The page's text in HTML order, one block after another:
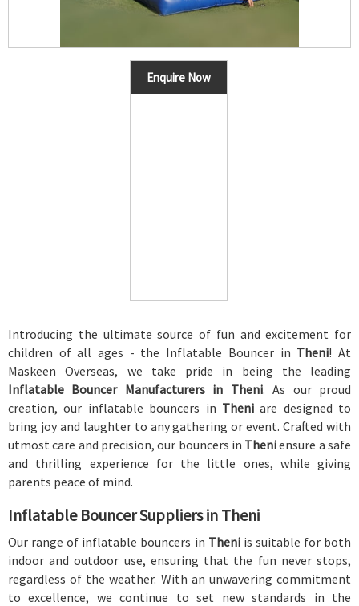
Enquire Now
Introducing the ultimate source of fun and excitement for
children of all ages - the Inflatable Bouncer in Theni! At
Maskeen Overseas, we take pride in being the leading
Inflatable Bouncer Manufacturers in Theni. As our proud
creation, our inflatable bouncers in Theniare designed to
bring joy and laughter to any gathering or event. Crafted with
utmost care and precision, our bouncers in Theniensure a safe
and thrilling experience for the little ones, while giving
parents peace of mind.
Inflatable Bouncer Suppliers in Theni
Our range of inflatable bouncers in Theni is suitable for both
indoor and outdoor use, ensuring that the fun never stops,
regardless of the weather. With an unwavering commitment
to excellence, we continue to set new standards in the